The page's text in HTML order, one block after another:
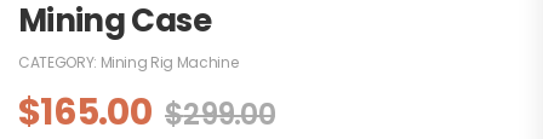
Mining Case
CATEGORY: Mining Rig Machine
$165.00 $299.00